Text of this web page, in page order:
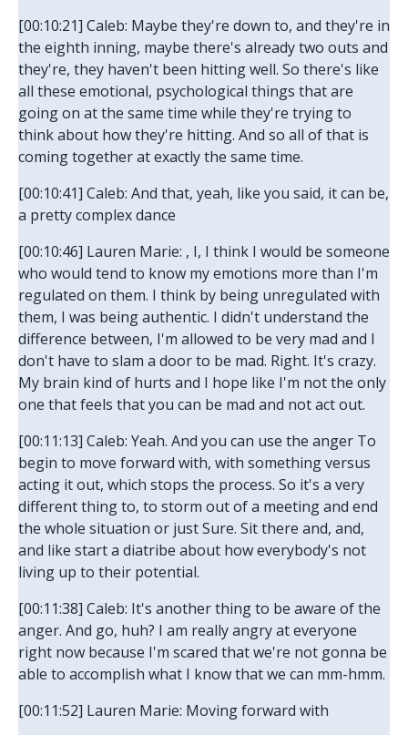
[00:10:21] Caleb: Maybe they're down to, and they're in
the eighth inning, maybe there's already two outs and
they're, they haven't been hitting well. So there's like
all these emotional, psychological things that are
going on at the same time while they're trying to
think about how they're hitting. And so all of that is
coming together at exactly the same time.
[00:10:41] Caleb: And that, yeah, like you said, it can be,
a pretty complex dance
[00:10:46] Lauren Marie: , I, I think I would be someone
who would tend to know my emotions more than I'm
regulated on them. I think by being unregulated with
them, I was being authentic. I didn't understand the
difference between, I'm allowed to be very mad and I
don't have to slam a door to be mad. Right. It's crazy.
My brain kind of hurts and I hope like I'm not the only
one that feels that you can be mad and not act out.
[00:11:13] Caleb: Yeah. And you can use the anger To
begin to move forward with, with something versus
acting it out, which stops the process. So it's a very
different thing to, to storm out of a meeting and end
the whole situation or just Sure. Sit there and, and,
and like start a diatribe about how everybody's not
living up to their potential.
[00:11:38] Caleb: It's another thing to be aware of the
anger. And go, huh? I am really angry at everyone
right now because I'm scared that we're not gonna be
able to accomplish what I know that we can mm-hmm.
[00:11:52] Lauren Marie: Moving forward with